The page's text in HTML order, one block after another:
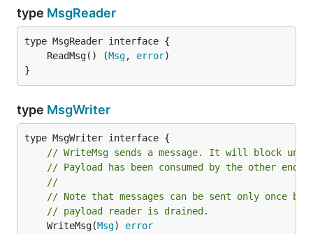
type MsgReader
	ReadMsg() (
Msg, error
}
type MsgWriter
// WriteMsg sends a message. It will block until
// Payload has been consumed by the other end.
//
// Note that messages can be sent only once
// payload reader is drained.
	WriteMsg(
Msg) error